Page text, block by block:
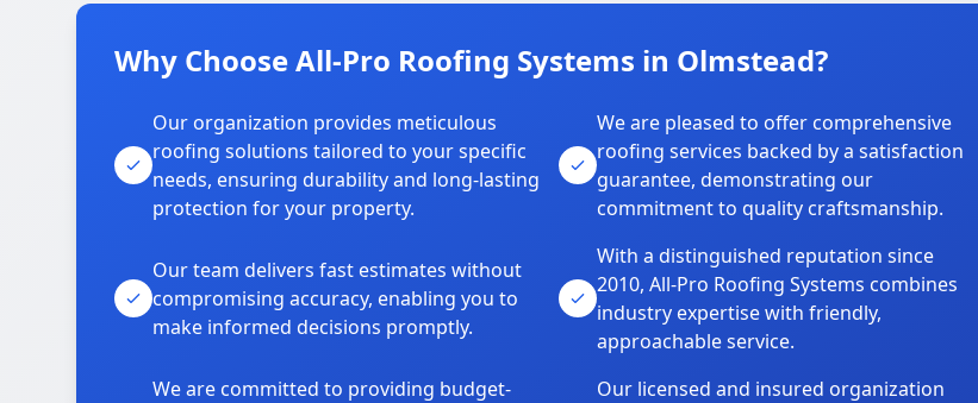
Why Choose All-Pro Roofing Systems in Olmstead?
Our organization provides meticulous
roofing solutions tailored to your specific
needs, ensuring durability and long-lasting
protection for your property.
We are pleased to offer comprehensive
roofing services backed by a satisfaction
guarantee, demonstrating our
commitment to quality craftsmanship.
Our team delivers fast estimates without
compromising accuracy, enabling you to
make informed decisions promptly.
With a distinguished reputation since
2010, All-Pro Roofing Systems combines
industry expertise with friendly,
approachable service.
We are committed to providing budget-
Our licensed and insured organization